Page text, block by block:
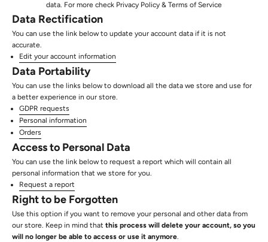
data. For more check Privacy Policy & Terms of Service
Data Rectification
You can use the link below to update your account data if it is not
accurate.
Edit your account information
Data Portability
You can use the links below to download all the data we store and use for
a better experience in our store.
GDPR requests
Personal information
Orders
Access to Personal Data
You can use the link below to request a report which will contain all
personal information that we store for you.
Request a report
Right to be Forgotten
Use this option if you want to remove your personal and other data from
our store. Keep in mind that this process will delete your account, so you
will no longer be able to access or use it anymore.